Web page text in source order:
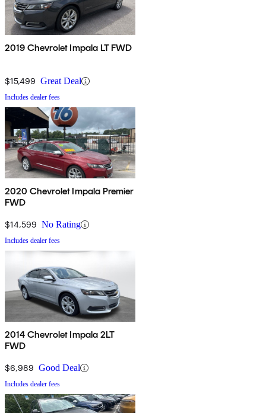
2019 Chevrolet Impala LT FWD
$15,499 Great Deal
Includes dealer fees
2020 Chevrolet Impala Premier
FWD
$14,599 No Rating
Includes dealer fees
2014 Chevrolet Impala 2LT
FWD
$6,989 Good Deal
Includes dealer fees